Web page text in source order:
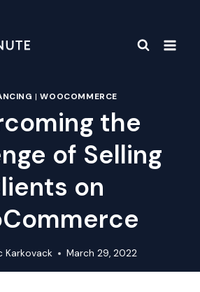
|WOOCOMMERCE
the
of Selling
on
Karkovack March 29, 2022